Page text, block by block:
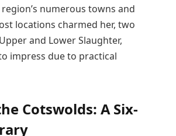
numerous towns and
locations charmed her, two
and Lower Slaughter,
impress due to practical
Cotswolds: A Six-